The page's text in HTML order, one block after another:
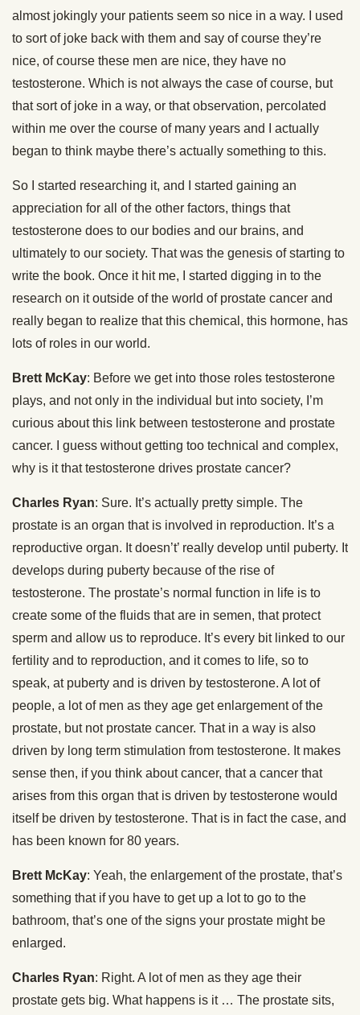
almost jokingly your patients seem so nice in a way. I used
to sort of joke back with them and say of course they’re
nice, of course these men are nice, they have no
testosterone. Which is not always the case of course, but
that sort of joke in a way, or that observation, percolated
within me over the course of many years and I actually
began to think maybe there’s actually something to this.
So I started researching it, and I started gaining an
appreciation for all of the other factors, things that
testosterone does to our bodies and our brains, and
ultimately to our society. That was the genesis of starting to
write the book. Once it hit me, I started digging in to the
research on it outside of the world of prostate cancer and
really began to realize that this chemical, this hormone, has
lots of roles in our world.
Brett McKay: Before we get into those roles testosterone
plays, and not only in the individual but into society, I’m
curious about this link between testosterone and prostate
cancer. I guess without getting too technical and complex,
why is it that testosterone drives prostate cancer?
Charles Ryan: Sure. It’s actually pretty simple. The
prostate is an organ that is involved in reproduction. It’s a
reproductive organ. It doesn’t’ really develop until puberty. It
develops during puberty because of the rise of
testosterone. The prostate’s normal function in life is to
create some of the fluids that are in semen, that protect
sperm and allow us to reproduce. It’s every bit linked to our
fertility and to reproduction, and it comes to life, so to
speak, at puberty and is driven by testosterone. A lot of
people, a lot of men as they age get enlargement of the
prostate, but not prostate cancer. That in a way is also
driven by long term stimulation from testosterone. It makes
sense then, if you think about cancer, that a cancer that
arises from this organ that is driven by testosterone would
itself be driven by testosterone. That is in fact the case, and
has been known for 80 years.
Brett McKay: Yeah, the enlargement of the prostate, that’s
something that if you have to get up a lot to go to the
bathroom, that’s one of the signs your prostate might be
enlarged.
Charles Ryan: Right. A lot of men as they age their
prostate gets big. What happens is it … The prostate sits,